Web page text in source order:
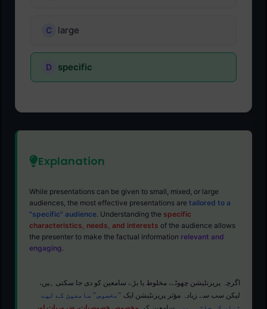
large
specific
Explanation
While presentations can be given to small, mixed, or large
audiences, the most effective presentations are tailored to a
"specific" audience. Understanding the specific
characteristics, needs, and interests of the audience allows
the presenter to make the factual information relevant and
engaging.
اگرچہ پریزنٹیشن چھوٹے، مخلوط یا بڑے سامعین کو دی جا سکتی ہیں،
لیکن سب سے زیادہ مؤثر پریزنٹیشن ایک "مخصوص" سامعین کے لیے